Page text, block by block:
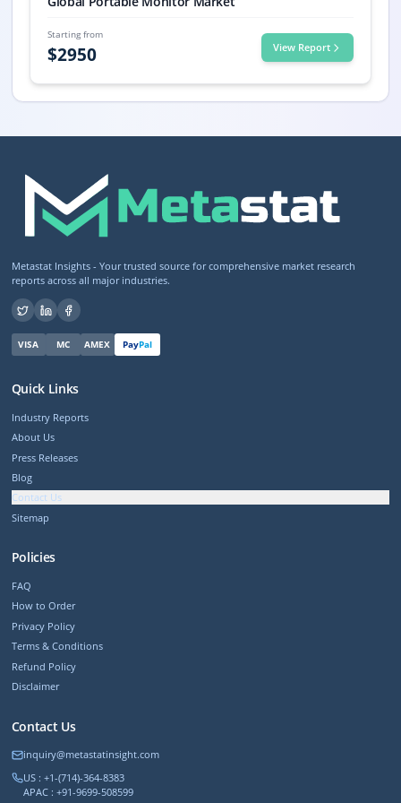
Starting from
$2950 View Report
Metastat Insights - Your trusted source for comprehensive market research
reports across all major industries.
VISA MC AMEX PayPal
Quick Links
Industry Reports
About Us
Press Releases
Blog
Contact Us
Sitemap
Policies
FAQ
How to Order
Privacy Policy
Terms & Conditions
Refund Policy
Disclaimer
Contact Us
inquiry@metastatinsight.com
US : +1-(714)-364-8383
APAC : +91-9699-508599